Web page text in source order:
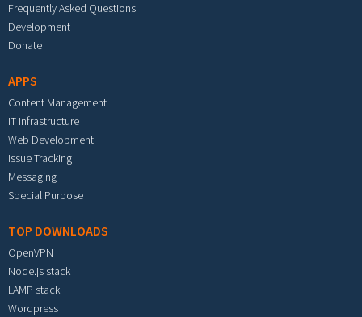
Frequently Asked Questions
Development
Donate
APPS
Content Management
IT Infrastructure
Web Development
Issue Tracking
Messaging
Special Purpose
TOP DOWNLOADS
OpenVPN
Node.js stack
LAMP stack
Wordpress